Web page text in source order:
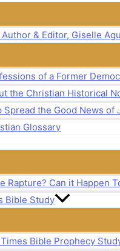
& Editor, Giselle
of a Former
the Christian Historical
Spread the Good News of
Glossary
Rapture? Can it Happen
Bible Study
Bible Prophecy